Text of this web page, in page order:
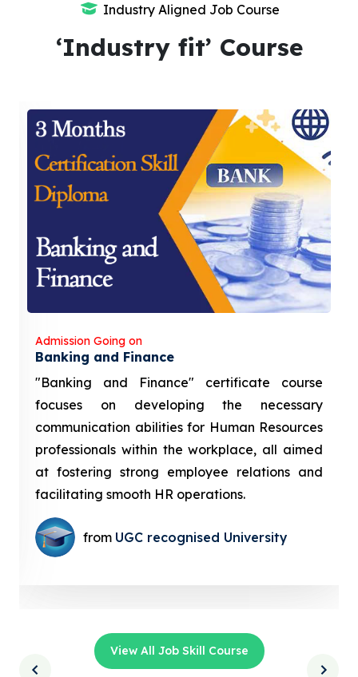
Industry Aligned Job Course
‘Industry fit’ Course
Admission Going on
Banking and Finance
"Banking and Finance" certificate course
focuses on developing the necessary
communication abilities for Human Resources
professionals within the workplace, all aimed
at fostering strong employee relations and
facilitating smooth HR operations.
from UGC recognised University
View All Job Skill Course